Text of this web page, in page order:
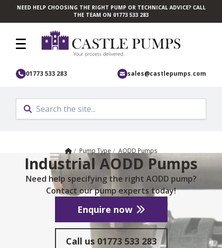
Skip to main content
NEED HELP CHOOSING THE RIGHT PUMP OR TECHNICAL ADVICE? CALL
THE TEAM ON 01773 533 283
01773 533 283 sales@castlepumps.com
Home
/ Pump Type / AODD Pumps
Industrial AODD Pumps
Need help specifying the right AODD pump?
Contact our pump experts today!
Enquire now
Call us 01773 533 283